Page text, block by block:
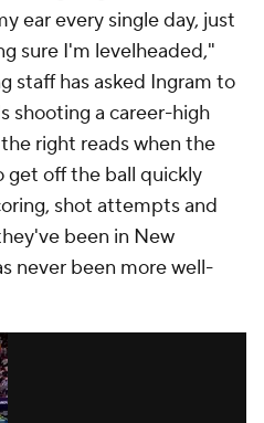
on the court (and
with exactly two of
), but this doesn't reflect
Taken with the
however -- they have a
clutch and are 5-11 in
or fewer -- the numbers
They don't have a
in games of execution
to win.
took complete
it was so meaningful.
29 points in the fourth